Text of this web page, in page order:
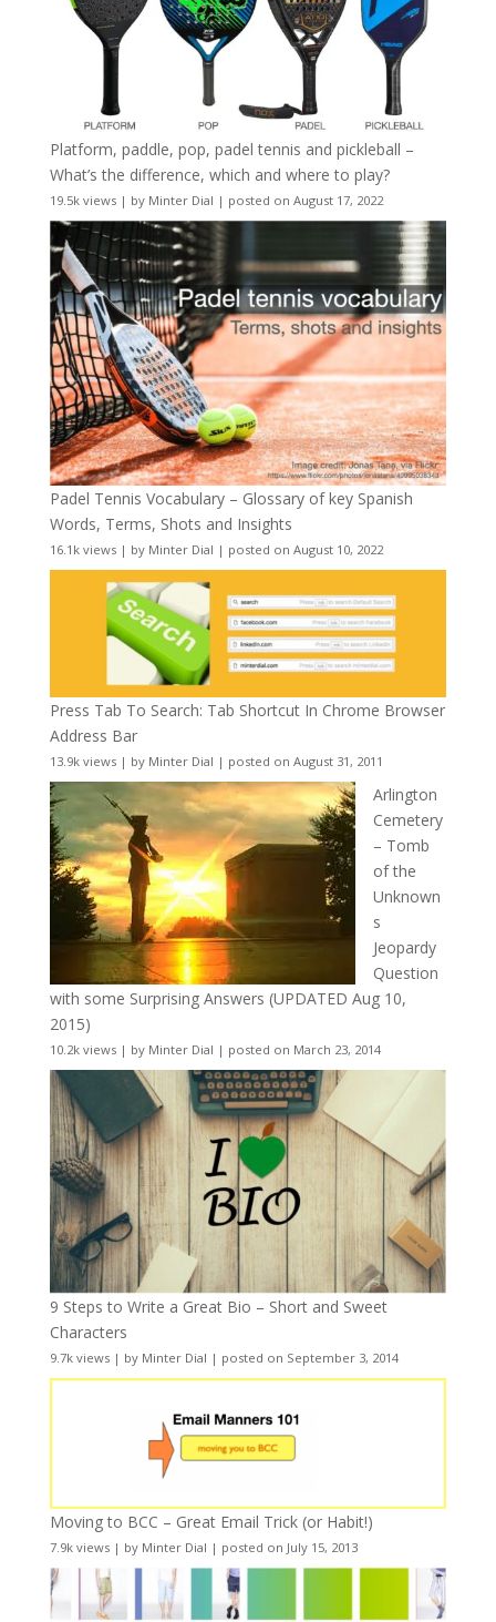
Platform, paddle, pop, padel tennis and pickleball –
What’s the difference, which and where to play?
19.5k views| by Minter Dial | posted on August 17, 2022
Padel Tennis Vocabulary – Glossary of key Spanish
Words, Terms, Shots and Insights
16.1k views| by Minter Dial | posted on August 10, 2022
Press Tab To Search: Tab Shortcut In Chrome Browser
Address Bar
13.9k views| by Minter Dial | posted on August 31, 2011
Arlington
Cemetery
– Tomb
of the
Unknown
s
Jeopardy
Question
with some Surprising Answers (UPDATED Aug 10,
2015)
10.2k views| by Minter Dial | posted on March 23, 2014
9 Steps to Write a Great Bio – Short and Sweet
Characters
9.7k views| by Minter Dial | posted on September 3, 2014
Moving to BCC – Great Email Trick (or Habit!)
7.9k views| by Minter Dial | posted on July 15, 2013